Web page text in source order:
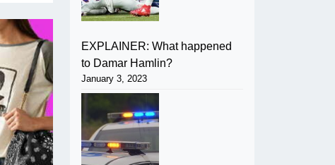
EXPLAINER: What happened
to Damar Hamlin?
January 3, 2023